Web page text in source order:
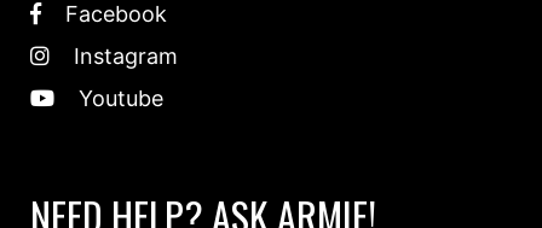
Facebook
Instagram
Youtube
NEED HELP? ASK ARMIE!